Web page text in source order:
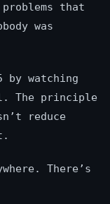
that
was
watching
The principle
reduce
There’s